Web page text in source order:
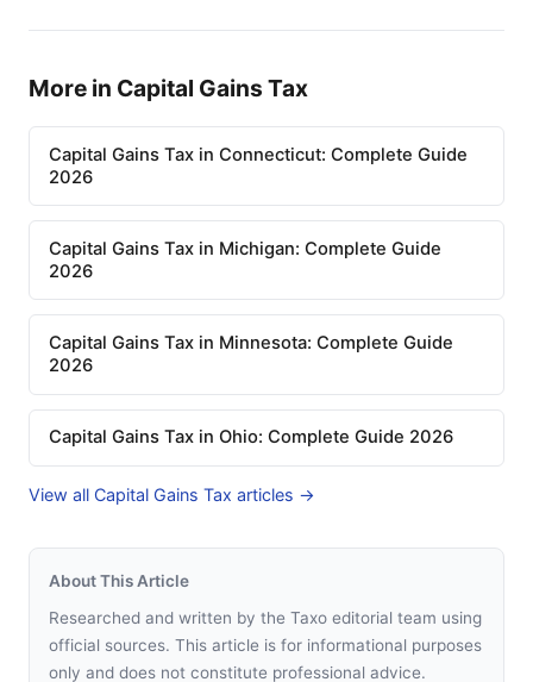
More in Capital Gains Tax
Capital Gains Tax in Connecticut: Complete Guide
2026
Capital Gains Tax in Michigan: Complete Guide
2026
Capital Gains Tax in Minnesota: Complete Guide
2026
Capital Gains Tax in Ohio: Complete Guide 2026
View all Capital Gains Tax articles →
About This Article
Researched and written by the Taxo editorial team using
official sources. This article is for informational purposes
only and does not constitute professional advice.